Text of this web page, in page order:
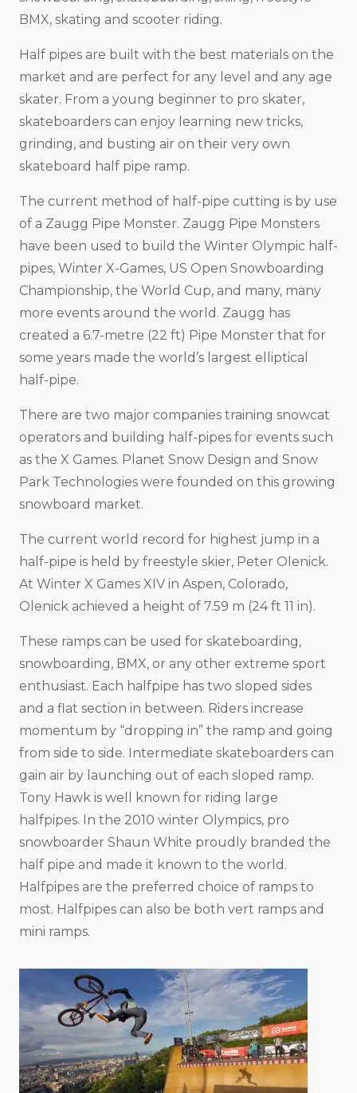
BMX, skating and scooter riding.
Half pipes are built with the best materials on the
market and are perfect for any level and any age
skater. From a young beginner to pro skater,
skateboarders can enjoy learning new tricks,
grinding, and busting air on their very own
skateboard half pipe ramp.
The current method of half-pipe cutting is by use
of a Zaugg Pipe Monster. Zaugg Pipe Monsters
have been used to build the Winter Olympic half-
pipes, Winter X-Games, US Open Snowboarding
Championship, the World Cup, and many, many
more events around the world. Zaugg has
created a 6.7-metre (22 ft) Pipe Monster that for
some years made the world’s largest elliptical
half-pipe.
There are two major companies training snowcat
operators and building half-pipes for events such
as the X Games. Planet Snow Design and Snow
Park Technologies were founded on this growing
snowboard market.
The current world record for highest jump in a
half-pipe is held by freestyle skier, Peter Olenick.
At Winter X Games XIV in Aspen, Colorado,
Olenick achieved a height of 7.59 m (24 ft 11 in).
These ramps can be used for skateboarding,
snowboarding, BMX, or any other extreme sport
enthusiast. Each halfpipe has two sloped sides
and a flat section in between. Riders increase
momentum by “dropping in” the ramp and going
from side to side. Intermediate skateboarders can
gain air by launching out of each sloped ramp.
Tony Hawk is well known for riding large
halfpipes. In the 2010 winter Olympics, pro
snowboarder Shaun White proudly branded the
half pipe and made it known to the world.
Halfpipes are the preferred choice of ramps to
most. Halfpipes can also be both vert ramps and
mini ramps.